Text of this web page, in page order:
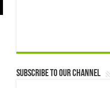
Subscribe to our Channel